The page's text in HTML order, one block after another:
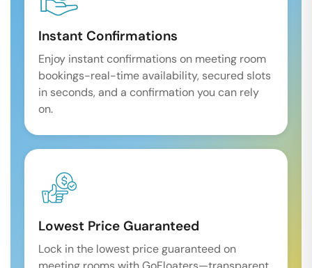
Instant Confirmations
Enjoy instant confirmations on meeting room
bookings-real-time availability, secured slots
in seconds, and a confirmation you can rely
on.
Lowest Price Guaranteed
Lock in the lowest price guaranteed on